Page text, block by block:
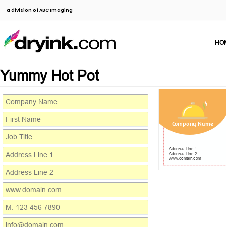
a division of ABC Imaging
Yummy Hot Pot
Company Name
Address Line 1
Address Line 2
www.domain.com